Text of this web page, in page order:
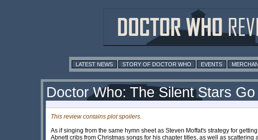
LATEST NEWS STORY OF DOCTOR WHO EVENTS
Doctor Who: The Silent Stars
This review contains plot spoilers.
As if singing from the same hymn sheet as Steven Moffat's strategy for
Abnett cribs from Christmas songs for his chapter titles, as well as scattering